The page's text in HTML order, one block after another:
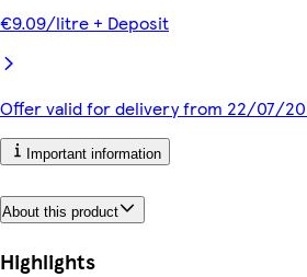
€9.09/litre + Deposit
Offer valid for delivery from 22/07/
Important information
About this product
Highlights